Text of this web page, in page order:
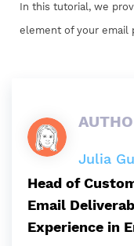
In this tutorial, we
element of your email
Julia
Head of
Email
Experience in